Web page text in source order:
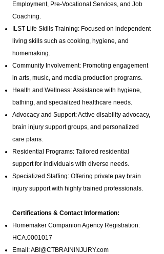
Employment, Pre-Vocational Services, and Job
Coaching.
ILST Life Skills Training: Focused on independent
living skills such as cooking, hygiene, and
homemaking.
Community Involvement: Promoting engagement
in arts, music, and media production programs.
Health and Wellness: Assistance with hygiene,
bathing, and specialized healthcare needs.
Advocacy and Support: Active disability advocacy,
brain injury support groups, and personalized
care plans.
Residential Programs: Tailored residential
support for individuals with diverse needs.
Specialized Staffing: Offering private pay brain
injury support with highly trained professionals.
Certifications & Contact Information:
Homemaker Companion Agency Registration:
HCA.0001017
Email:ABI@CTBRAININJURY.com